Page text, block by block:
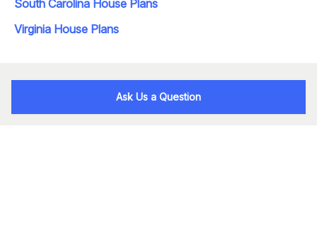
South Carolina House Plans
Virginia House Plans
Ask Us a Question